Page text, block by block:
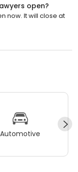
open?
now. It will close at
Automotive